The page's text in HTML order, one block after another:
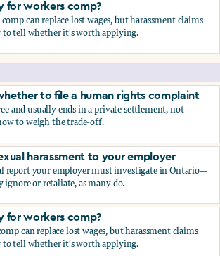
for workers comp?
can replace lost wages, but harassment claims
tell whether it's worth applying.
for workers comp?
to file a human rights complaint
and usually ends in a private settlement, not
to weigh the trade-off.
to file a human rights complaint
harassment to your employer
report your employer must investigate in Ontario—
or retaliate, as many do.
harassment to your employer
for workers comp?
can replace lost wages, but harassment claims
tell whether it's worth applying.